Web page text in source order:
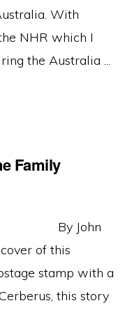
With
NHR which I
the Australia ...
Family
By John
of this
stamp with a
this story